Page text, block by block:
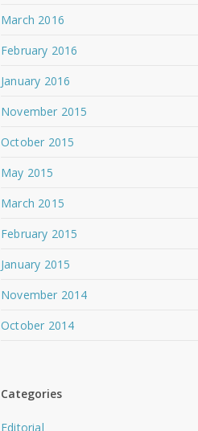
March 2016
February 2016
January 2016
November 2015
October 2015
May 2015
March 2015
February 2015
January 2015
November 2014
October 2014
Categories
Editorial